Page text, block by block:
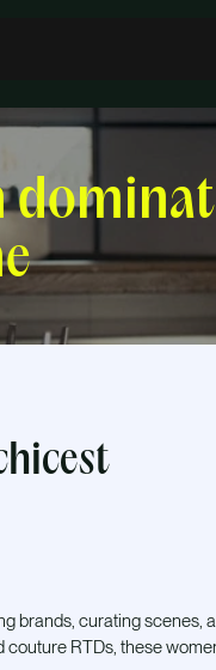
Contact
brands, curating scenes,
RTDs, these